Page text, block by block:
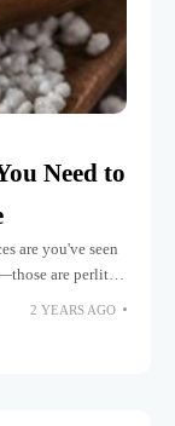
Need to
are you've seen
are perlite.
2 YEARS AGO